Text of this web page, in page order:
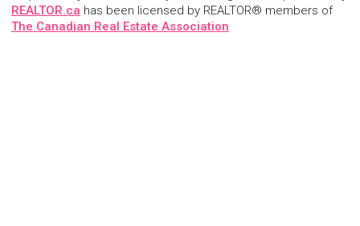
REALTOR.ca has been licensed by REALTOR® members of
The Canadian Real Estate Association